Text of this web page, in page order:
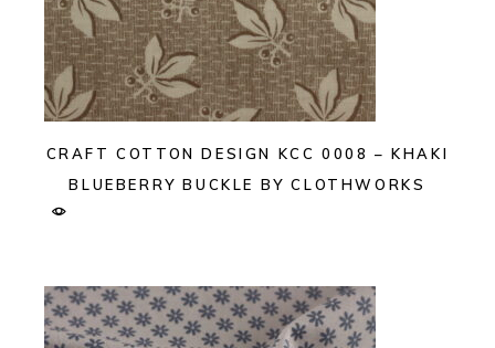
CRAFT COTTON DESIGN KCC 0008 – KHAKI
BLUEBERRY BUCKLE BY CLOTHWORKS